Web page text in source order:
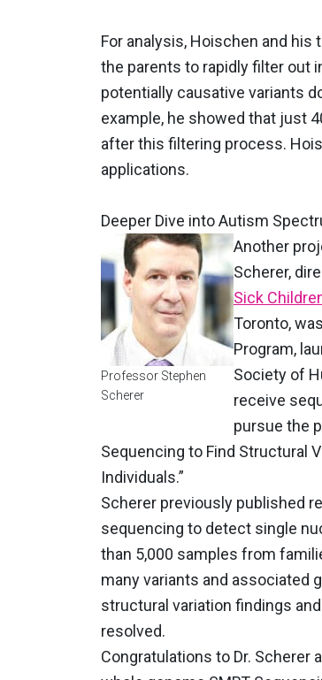
For analysis, Hoischen and his
the parents to rapidly filter out
potentially causative variants
example, he showed that just
after this filtering process.
applications.
Deeper Dive into Autism
Professor Stephen
Scherer
Another
Scherer,
Sick
Toronto,
Program,
Society of
receive
pursue the
Sequencing to Find Structural
Individuals.”
Scherer previously published
sequencing to detect single
than 5,000 samples from
many variants and associated
structural variation findings
resolved.
Congratulations to Dr.